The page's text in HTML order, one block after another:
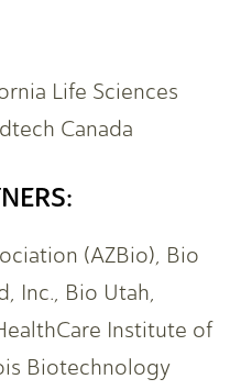
Life Sciences
Canada
(AZBio), Bio
Inc., Bio Utah,
Institute of
Biotechnology